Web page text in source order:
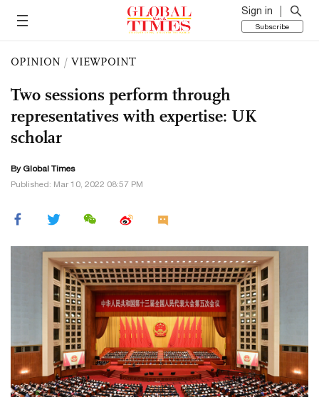
Sign in
Subscribe
OPINION / VIEWPOINT
Two sessions perform through
representatives with expertise: UK
scholar
By Global Times
Published: Mar 10, 2022 08:57 PM